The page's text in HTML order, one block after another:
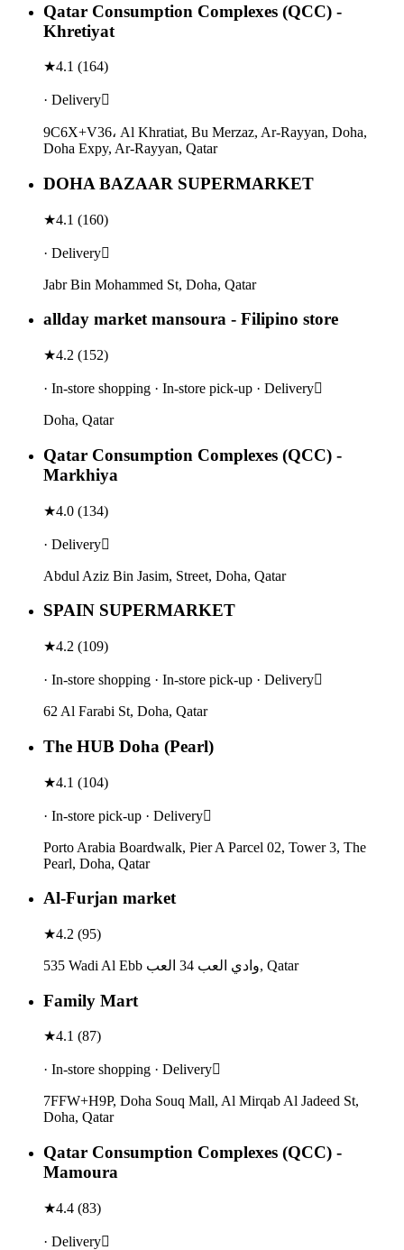
Qatar Consumption Complexes (QCC) -
Khretiyat
★4.1 (164)
· Delivery
9C6X+V36، Al Khratiat, Bu Merzaz, Ar-Rayyan, Doha,
Doha Expy, Ar-Rayyan, Qatar
DOHA BAZAAR SUPERMARKET
★4.1 (160)
· Delivery
Jabr Bin Mohammed St, Doha, Qatar
allday market mansoura - Filipino store
★4.2 (152)
· In-store shopping · In-store pick-up · Delivery
Doha, Qatar
Qatar Consumption Complexes (QCC) -
Markhiya
★4.0 (134)
· Delivery
Abdul Aziz Bin Jasim, Street, Doha, Qatar
SPAIN SUPERMARKET
★4.2 (109)
· In-store shopping · In-store pick-up · Delivery
62 Al Farabi St, Doha, Qatar
The HUB Doha (Pearl)
★4.1 (104)
· In-store pick-up · Delivery
Porto Arabia Boardwalk, Pier A Parcel 02, Tower 3, The
Pearl, Doha, Qatar
Al-Furjan market
★4.2 (95)
535 Wadi Al Ebb وادي العب 34 العب, Qatar
Family Mart
★4.1 (87)
· In-store shopping · Delivery
7FFW+H9P, Doha Souq Mall, Al Mirqab Al Jadeed St,
Doha, Qatar
Qatar Consumption Complexes (QCC) -
Mamoura
★4.4 (83)
· Delivery